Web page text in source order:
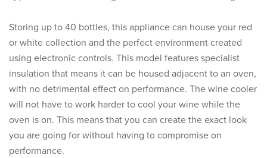
Storing up to 40 bottles, this appliance can house your red
or white collection and the perfect environment created
using electronic controls. This model features specialist
insulation that means it can be housed adjacent to an oven,
with no detrimental effect on performance. The wine cooler
will not have to work harder to cool your wine while the
oven is on. This means that you can create the exact look
you are going for without having to compromise on
performance.